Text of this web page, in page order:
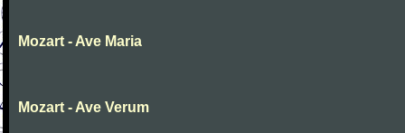
Mozart - Ave Maria
Mozart - Ave Verum